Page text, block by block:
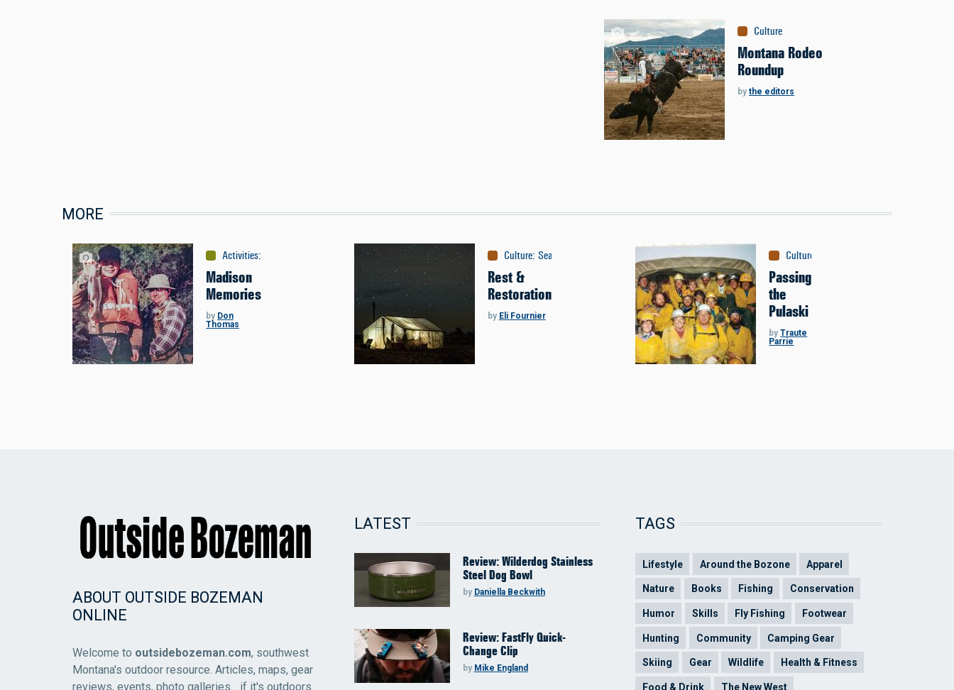
Culture
Montana Rodeo
Roundup
by the editors
MORE
Activities:
Madison
Memories
by Don
Thomas
Culture: Season Opener
Rest &
Restoration
by Eli Fournier
Culture
Passing
the
Pulaski
byTraute
Parrie
ABOUT OUTSIDE BOZEMAN
ONLINE
Welcome to outsidebozeman.com, southwest
Montana's outdoor resource. Articles, maps, gear
reviews, events, photo galleries... if it's outdoors
LATEST
Review: Wilderdog Stainless
Steel Dog Bowl
by Daniella Beckwith
Review: FastFly Quick-
Change Clip
by Mike England
TAGS
Lifestyle Around the Bozone Apparel
Nature Books Fishing Conservation
Humor Skills Fly Fishing Footwear
Hunting Community Camping Gear
Skiing Gear Wildlife Health & Fitness
Food & Drink The New West